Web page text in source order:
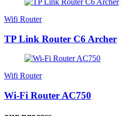
Wifi Router
TP Link Router C6 Archer
Wifi Router
Wi-Fi Router AC750